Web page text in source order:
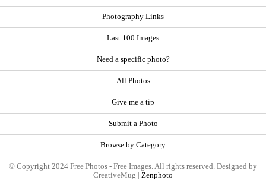
Photography Links
Last 100 Images
Need a specific photo?
All Photos
Give me a tip
Submit a Photo
Browse by Category
© Copyright 2024 Free Photos - Free Images. All rights reserved. Designed by
CreativeMug | Zenphoto